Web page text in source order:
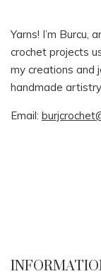
Yarns! I’m Burcu,
crochet projects
my creations and
handmade
Email: